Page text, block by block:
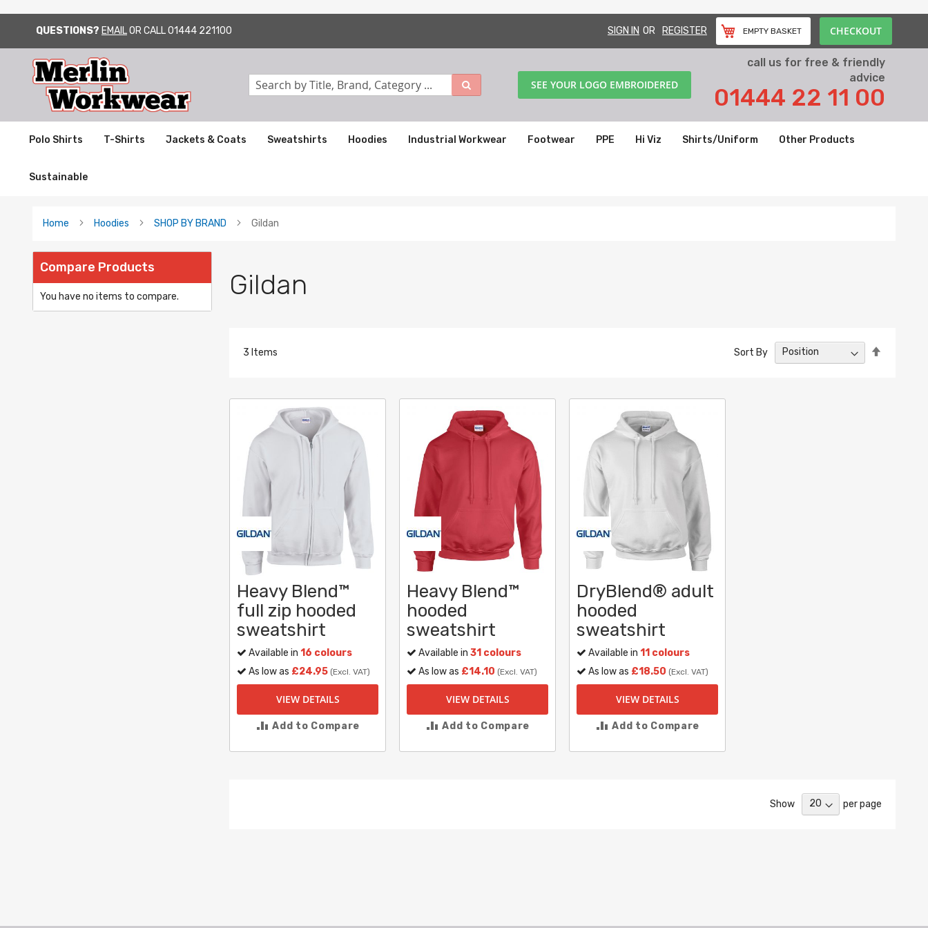
SKIP
TO
CONTENT
QUESTIONS? EMAILOR CALL01444 221100 SIGN IN REGISTER EMPTY BASKET CHECKOUT
Search
call us for free & friendly
advice
01444 22 11 00
SEE YOUR LOGO EMBROIDERED
Polo Shirts T-Shirts Jackets & Coats Sweatshirts Hoodies Industrial Workwear Footwear PPE Hi Viz Shirts/Uniform Other Products
Sustainable
Home Hoodies SHOP BY BRAND Gildan
Gildan
3 Items Sort By
Heavy Blend™
full zip hooded
sweatshirt
Available in16 colours
As low as £24.95 (Excl. VAT)
VIEW DETAILS
Add to Compare
Heavy Blend™
hooded
sweatshirt
Available in31 colours
As low as £14.10 (Excl. VAT)
VIEW DETAILS
Add to Compare
DryBlend® adult
hooded
sweatshirt
Available in11 colours
As low as £18.50 (Excl. VAT)
VIEW DETAILS
Add to Compare
Show per page
Compare Products
You have no items to compare.